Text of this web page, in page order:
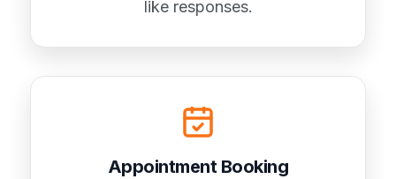
like responses.
Appointment Booking